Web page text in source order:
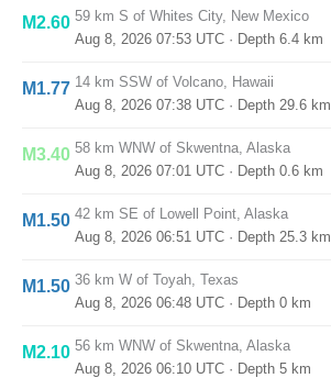
M2.60 59 km S of Whites City, New Mexico
Aug 8, 2026 07:53 UTC · Depth 6.4 km
M1.77 14 km SSW of Volcano, Hawaii
Aug 8, 2026 07:38 UTC · Depth 29.6 km
M3.40 58 km WNW of Skwentna, Alaska
Aug 8, 2026 07:01 UTC · Depth 0.6 km
M1.50 42 km SE of Lowell Point, Alaska
Aug 8, 2026 06:51 UTC · Depth 25.3 km
M1.50 36 km W of Toyah, Texas
Aug 8, 2026 06:48 UTC · Depth 0 km
M2.10 56 km WNW of Skwentna, Alaska
Aug 8, 2026 06:10 UTC · Depth 5 km